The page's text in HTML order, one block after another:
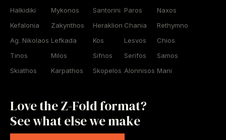
Halkidiki
Mykonos Santorini Paros
Naxos
Kefalonia
Zakynthos Heraklion Chania
Rethymno
Ag. Nikolaos Lefkada Kos Lesvos
Chios
Tinos
Milos Sifnos Serifos
Samos
Skiathos
Karpathos Skopelos Alonnisos Mani
Love the Z-Fold format?
See what else we make